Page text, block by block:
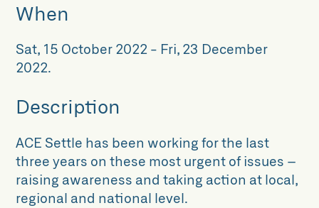
When
Sat, 15 October 2022 - Fri, 23 December
2022.
Description
ACE Settle has been working for the last
three years on these most urgent of issues –
raising awareness and taking action at local,
regional and national level.